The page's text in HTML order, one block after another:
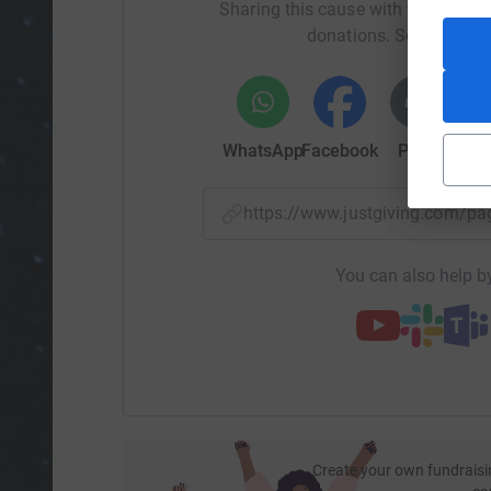
Sharing this cause with your
donations. Select a
WhatsAppFacebook Print
https://www.justgiving.com/
You can also help
Create your own